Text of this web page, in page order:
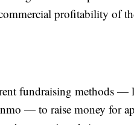
profitability of
fundraising methods —
— to raise money for